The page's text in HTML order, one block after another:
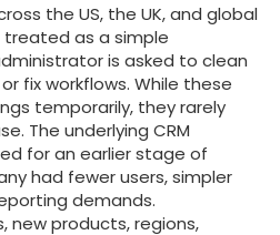
the US, the UK, and global
as a simple
is asked to clean
fix workflows. While these
temporarily, they rarely
The underlying CRM
for an earlier stage of
had fewer users, simpler
demands.
new products, regions,